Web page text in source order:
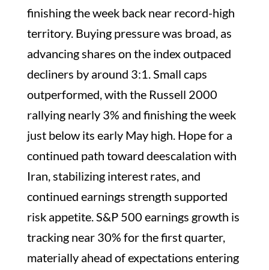
finishing the week back near record-high
territory. Buying pressure was broad, as
advancing shares on the index outpaced
decliners by around 3:1. Small caps
outperformed, with the Russell 2000
rallying nearly 3% and finishing the week
just below its early May high. Hope for a
continued path toward deescalation with
Iran, stabilizing interest rates, and
continued earnings strength supported
risk appetite. S&P 500 earnings growth is
tracking near 30% for the first quarter,
materially ahead of expectations entering